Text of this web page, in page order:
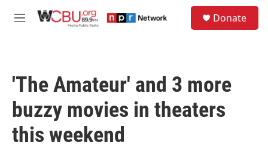
M
Donate
'The Amateur' and 3 more
buzzy movies in theaters
this weekend